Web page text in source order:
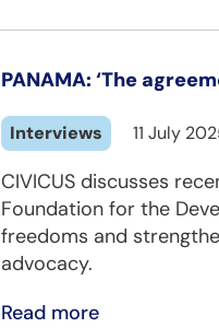
PANAMA: ‘The
Interviews 11 July
CIVICUS discusses
Foundation for the
freedoms and
advocacy.
Read more